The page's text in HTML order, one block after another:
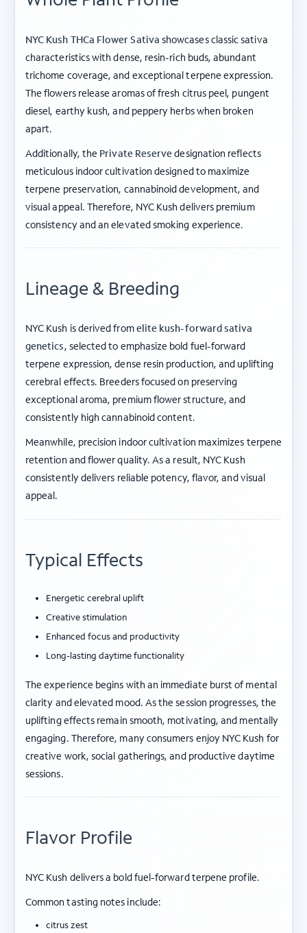
NYC Kush THCa Flower Sativa showcases classic sativa
characteristics with dense, resin-rich buds, abundant
trichome coverage, and exceptional terpene expression.
The flowers release aromas of fresh citrus peel, pungent
diesel, earthy kush, and peppery herbs when broken
apart.
Additionally, the Private Reservedesignation reflects
meticulous indoor cultivation designed to maximize
terpene preservation, cannabinoid development, and
visual appeal. Therefore, NYC Kush delivers premium
consistency and an elevated smoking experience.
Lineage & Breeding
NYC Kush is derived fromelite kush-forward sativa
genetics, selected to emphasize bold fuel-forward
terpene expression, dense resin production, and uplifting
cerebral effects. Breeders focused on preserving
exceptional aroma, premium flower structure, and
consistently high cannabinoid content.
Meanwhile, precision indoor cultivation maximizes terpene
retention and flower quality. As a result, NYC Kush
consistently delivers reliable potency, flavor, and visual
appeal.
Typical Effects
Energetic cerebral uplift
Creative stimulation
Enhanced focus and productivity
Long-lasting daytime functionality
The experience begins with an immediate burst of mental
clarity and elevated mood. As the session progresses, the
uplifting effects remain smooth, motivating, and mentally
engaging. Therefore, many consumers enjoy NYC Kush for
creative work, social gatherings, and productive daytime
sessions.
Flavor Profile
NYC Kush delivers a bold fuel-forward terpene profile.
Common tasting notes include:
citrus zest